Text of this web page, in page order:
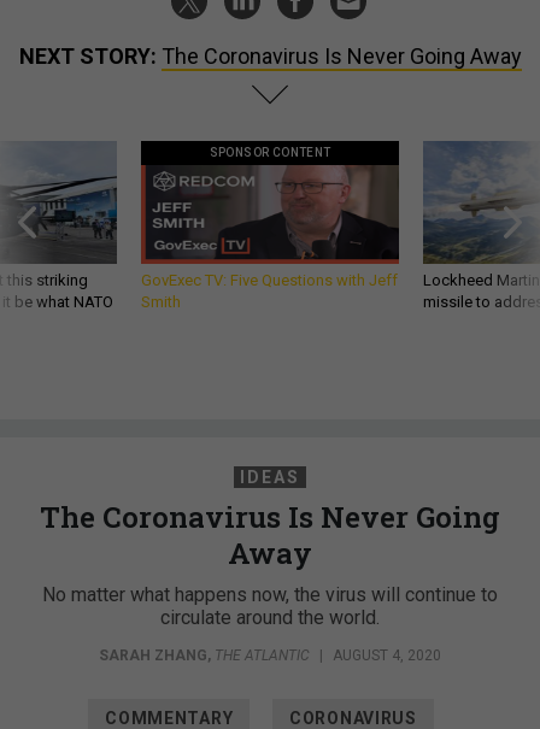
NEXT STORY: The Coronavirus Is Never Going Away
this striking
be what NATO
SPONSOR CONTENT
GovExec TV: Five Questions with Jeff
Smith
Lockheed
missile to
IDEAS
The Coronavirus Is Never Going
Away
No matter what happens now, the virus will continue to
circulate around the world.
SARAH ZHANG, THE ATLANTIC AUGUST 4, 2020
COMMENTARY CORONAVIRUS